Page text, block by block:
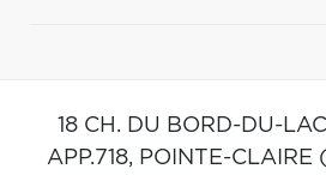
18 CH. DU BORD-DU-
APP.718, POINTE-CLAIRE